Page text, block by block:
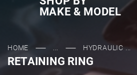
MAKE & MODEL
HOME HYDRAULIC ...
RETAINING RING